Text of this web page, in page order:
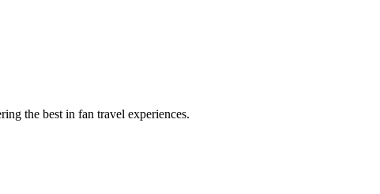
the best in fan travel experiences.